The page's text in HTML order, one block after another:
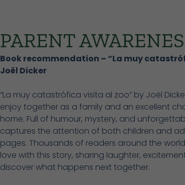
PARENT
Book recommendation – “La muy
Joël Dicker
“La muy catastrófica visita al zoo” by Joël
enjoy together as a family and an excellent
home. Full of humour, mystery, and
captures the attention of both children and
pages. Thousands of readers around the
love with this story, sharing laughter,
discover what happens next together.